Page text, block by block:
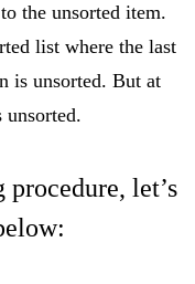
the unsorted item.
list where the last
is unsorted. But at
let’s